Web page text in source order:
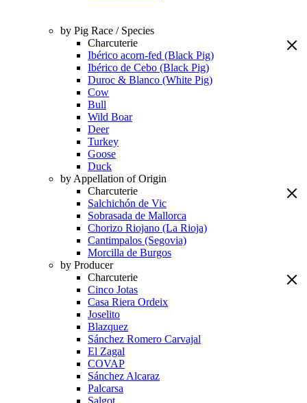
by Pig Race / Species
Charcuterie
Ibérico acorn-fed (Black Pig)
Ibérico de Cebo (Black Pig)
Duroc & Blanco (White Pig)
Cow
Bull
Wild Boar
Deer
Turkey
Goose
Duck
by Appellation of Origin
Charcuterie
Salchichón de Vic
Sobrasada de Mallorca
Chorizo Riojano (La Rioja)
Cantimpalos (Segovia)
Morcilla de Burgos
by Producer
Charcuterie
Cinco Jotas
Casa Riera Ordeix
Joselito
Blazquez
Sánchez Romero Carvajal
El Zagal
COVAP
Sánchez Alcaraz
Palcarsa
Salgot